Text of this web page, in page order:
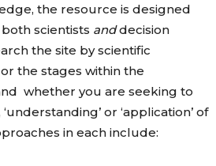
the resource is designed
scientists anddecision
the site by scientific
the stages within the
whether you are seeking to
or ‘application’ of
in each include: